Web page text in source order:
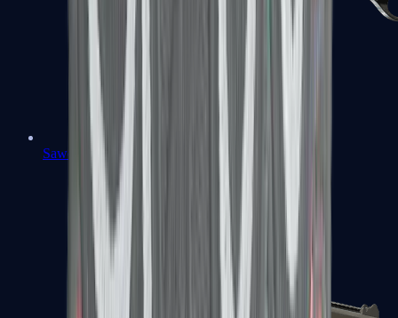
Sawed-Off